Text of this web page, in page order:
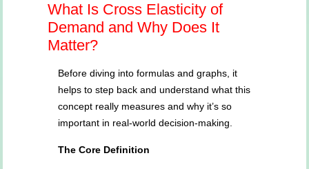
What Is Cross Elasticity of
Demand and Why Does It
Matter?
Before diving into formulas and graphs, it
helps to step back and understand what this
concept really measures and why it’s so
important in real-world decision-making.
The Core Definition